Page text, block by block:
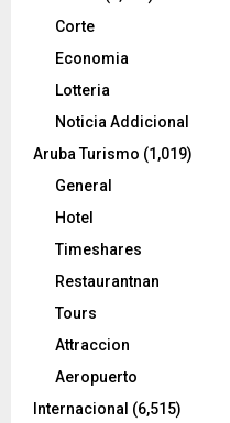
Corte
Economia
Lotteria
Noticia Addicional
Aruba Turismo (1,019)
General
Hotel
Timeshares
Restaurantnan
Tours
Attraccion
Aeropuerto
Internacional (6,515)